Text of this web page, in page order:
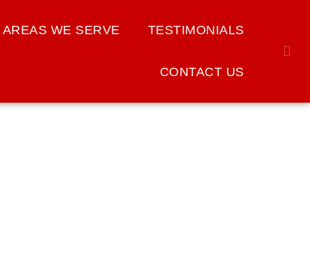
AREAS WE SERVE TESTIMONIALS
CONTACT US